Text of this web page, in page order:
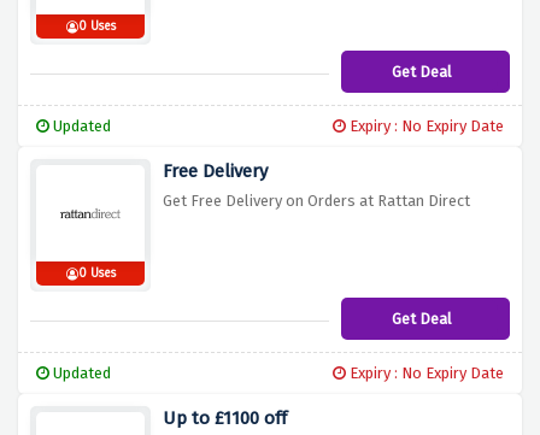
0 Uses
Get Deal
Updated Expiry : No Expiry Date
0 Uses
Free Delivery
Get Free Delivery on Orders at Rattan Direct
Get Deal
Updated Expiry : No Expiry Date
Up to £1100 off